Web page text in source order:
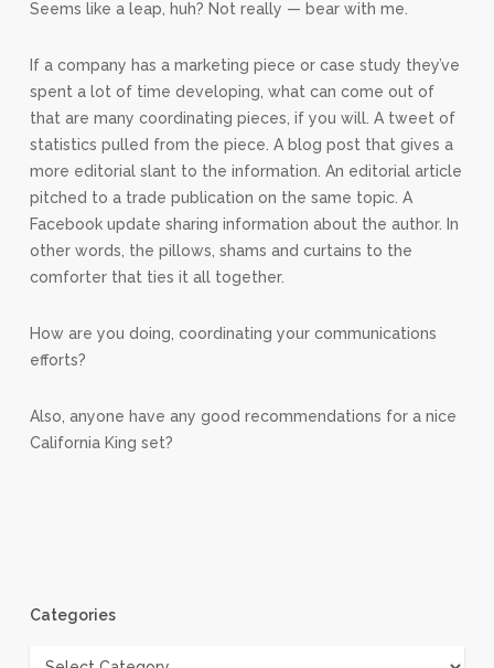
Seems like a leap, huh? Not really — bear with me.
If a company has a marketing piece or case study they’ve
spent a lot of time developing, what can come out of
that are many coordinating pieces, if you will. A tweet of
statistics pulled from the piece. A blog post that gives a
more editorial slant to the information. An editorial article
pitched to a trade publication on the same topic. A
Facebook update sharing information about the author. In
other words, the pillows, shams and curtains to the
comforter that ties it all together.
How are you doing, coordinating your communications
efforts?
Also, anyone have any good recommendations for a nice
California King set?
Categories
Categories